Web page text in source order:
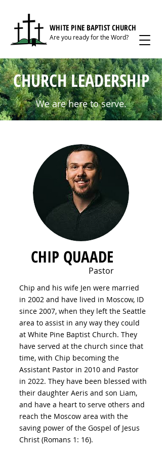
WHITE PINE BAPTIST CHURCH
Are you ready for the Word?
CHURCH LEADERSHIP
We are here to serve.
CHIP QUAADE
Pastor
Chip and his wife Jen were married
in 2002 and have lived in Moscow, ID
since 2007, when they left the Seattle
area to assist in any way they could
at White Pine Baptist Church. They
have served at the church since that
time, with Chip becoming the
Assistant Pastor in 2010 and Pastor
in 2022. They have been blessed with
their daughter Aeris and son Liam,
and have a heart to serve others and
reach the Moscow area with the
saving power of the Gospel of Jesus
Christ (Romans 1: 16).